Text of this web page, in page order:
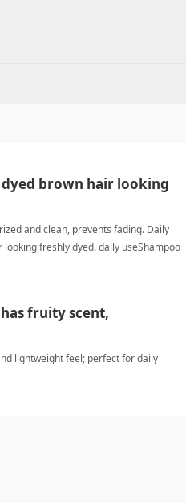
brown hair looking
and clean, prevents fading. Daily
freshly dyed. daily useShampoo
fruity scent,
lightweight feel; perfect for daily